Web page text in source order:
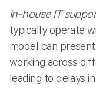
In-house IT
typically operate
model can
working across
leading to delays